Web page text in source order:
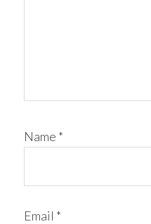
Name *
Email *